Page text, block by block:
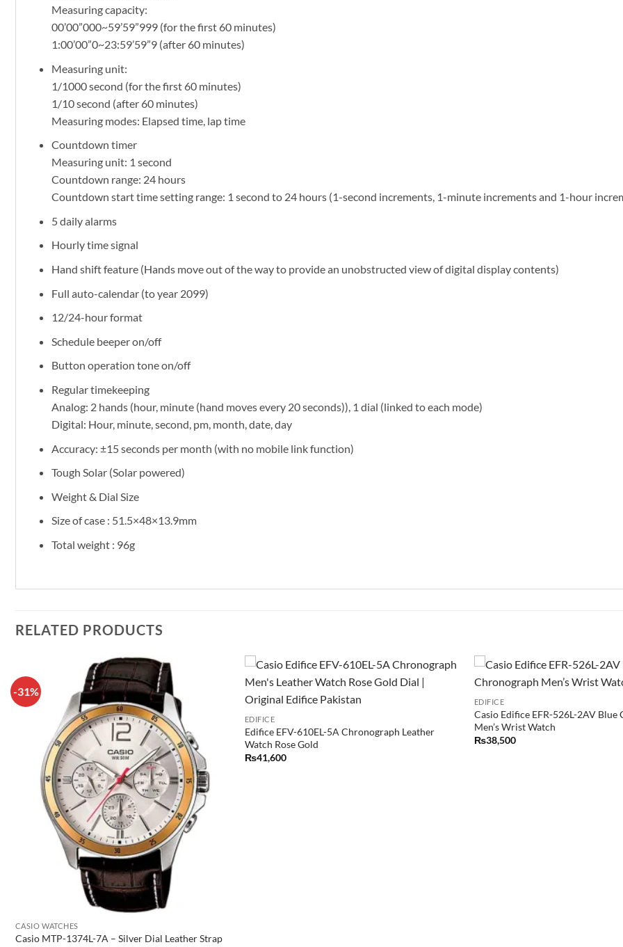
Measuring capacity:
00’00”000~59’59”999 (for the first 60 minutes)
1:00’00”0~23:59’59”9 (after 60 minutes)
Measuring unit:
1/1000 second (for the first 60 minutes)
1/10 second (after 60 minutes)
Measuring modes: Elapsed time, lap time
Countdown timer
Measuring unit: 1 second
Countdown range: 24 hours
Countdown start time setting range: 1 second to 24 hours (1-second increments, 1-minute increments and 1-hour
5 daily alarms
Hourly time signal
Hand shift feature (Hands move out of the way to provide an unobstructed view of digital display contents)
Full auto-calendar (to year 2099)
12/24-hour format
Schedule beeper on/off
Button operation tone on/off
Regular timekeeping
Analog: 2 hands (hour, minute (hand moves every 20 seconds)), 1 dial (linked to each mode)
Digital: Hour, minute, second, pm, month, date, day
Accuracy: ±15 seconds per month (with no mobile link function)
Tough Solar (Solar powered)
Weight & Dial Size
Size of case : 51.5×48×13.9mm
Total weight : 96g
RELATED PRODUCTS
-31%
CASIO WATCHES
Casio MTP-1374L-7A – Silver Dial Leather Strap
EDIFICE
Edifice EFV-610EL-5A Chronograph Leather
Watch Rose Gold
₨41,600
EDIFICE
Casio Edifice EFR-526L-2AV Blue
Men’s Wrist Watch
₨38,500